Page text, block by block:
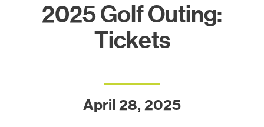
2025 Golf Outing:
Tickets
April 28, 2025